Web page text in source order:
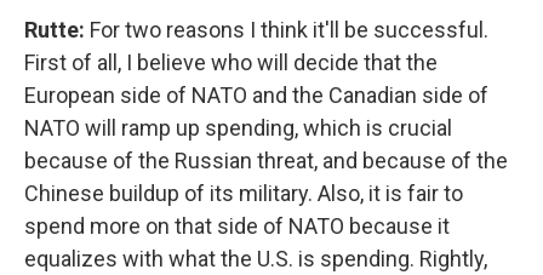
Rutte: For two reasons I think it'll be successful.
First of all, I believe who will decide that the
European side of NATO and the Canadian side of
NATO will ramp up spending, which is crucial
because of the Russian threat, and because of the
Chinese buildup of its military. Also, it is fair to
spend more on that side of NATO because it
equalizes with what the U.S. is spending. Rightly,